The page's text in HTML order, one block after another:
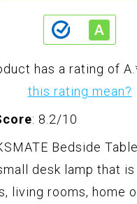
has a rating of A.
this rating mean?
: 8.2/10
Bedside
desk lamp that
living rooms, home